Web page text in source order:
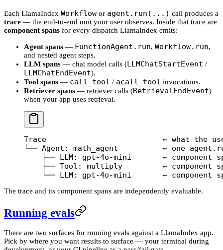
Each LlamaIndex Workflow or agent.run(...) call produces a
trace — the end-to-end unit your user observes. Inside that trace are
component spans for every dispatch LlamaIndex emits:
Agent spans — FunctionAgent.run, Workflow.run,
and nested agent steps.
LLM spans — chat model calls (LLMChatStartEvent /
LLMChatEndEvent).
Tool spans — call_tool / acall_tool invocations.
Retriever spans — retriever calls (RetrievalEndEvent)
when your app uses retrieval.
Trace                          ← what the user
└── Agent: math_agent          ← one
├── LLM: gpt-4o-mini       ← component
├── Tool: multiply         ← component
└── LLM: gpt-4o-mini       ← component
The trace and its component spans are independently evaluable.
Running evals
There are two surfaces for running evals against a LlamaIndex app.
Pick by where you want results to surface — your terminal during